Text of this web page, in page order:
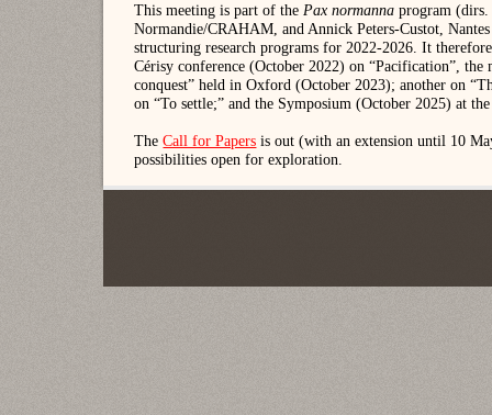
This meeting is part of thePax normanna program (dirs.
Normandie/CRAHAM, and Annick Peters-Custot,
structuring research programs for 2022-2026. It
Cérisy conference (October 2022) on “Pacification”,
conquest” held in Oxford (October 2023); another on
on “To settle;” and the Symposium (October 2025) at
TheCall for Papers is out (with an extension until 10
possibilities open for exploration.